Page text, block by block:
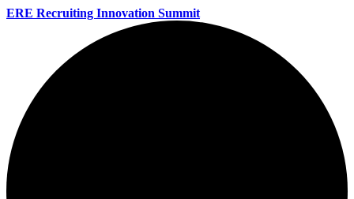
ERE Recruiting Innovation Summit